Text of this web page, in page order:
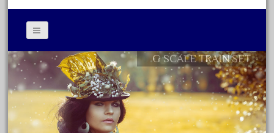
build
cabedoma
cabride
campbell's
canadian
carleton
Contact Form
Privacy Policy Agreement
Terms of Use
G SCALE TRAIN SET